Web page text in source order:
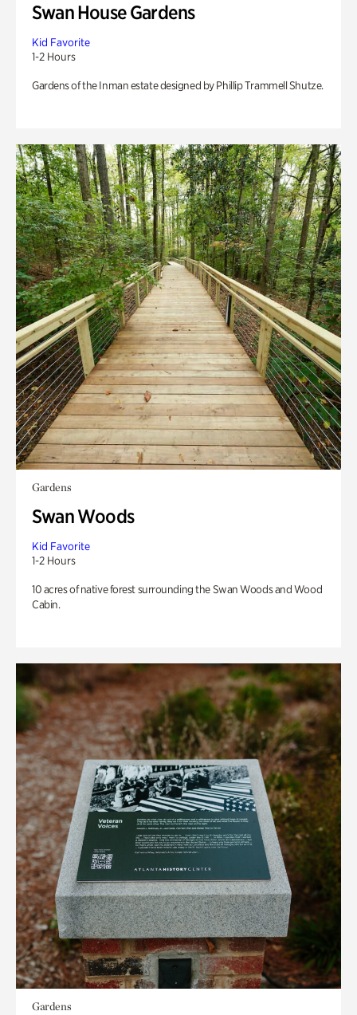
Swan House Gardens
Kid Favorite
1-2 Hours
Gardens of the Inman estate designed by Phillip Trammell Shutze.
Gardens
Swan Woods
Kid Favorite
1-2 Hours
10 acres of native forest surrounding the Swan Woods and Wood
Cabin.
Gardens